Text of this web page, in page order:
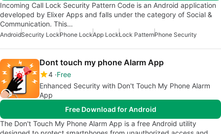
Incoming Call Lock Security Pattern Code is an Android application
developed by Elixer Apps and falls under the category of Social &
Communication. This…
AndroidSecurity LockPhone LockApp LockLock PatternPhone Security
Dont touch my phone Alarm App
4 Free
Enhanced Security with Don't Touch My Phone Alarm
App
Free Download for Android
The Don't Touch My Phone Alarm App is a free Android utility